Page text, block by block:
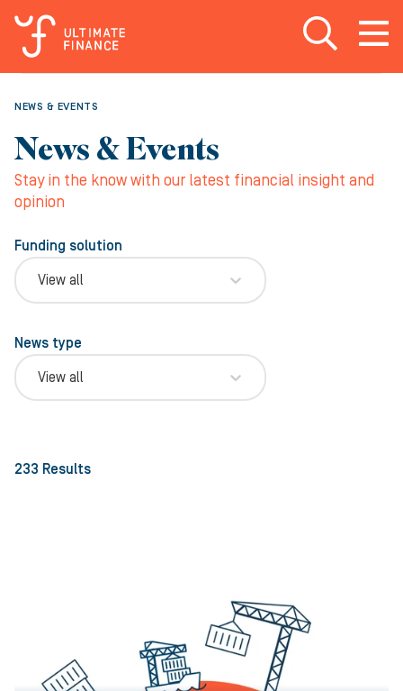
Open search
Open
NEWS & EVENTS
News & Events
Stay in the know with our latest financial insight and
opinion
Funding solution
View all
News type
View all
233 Results